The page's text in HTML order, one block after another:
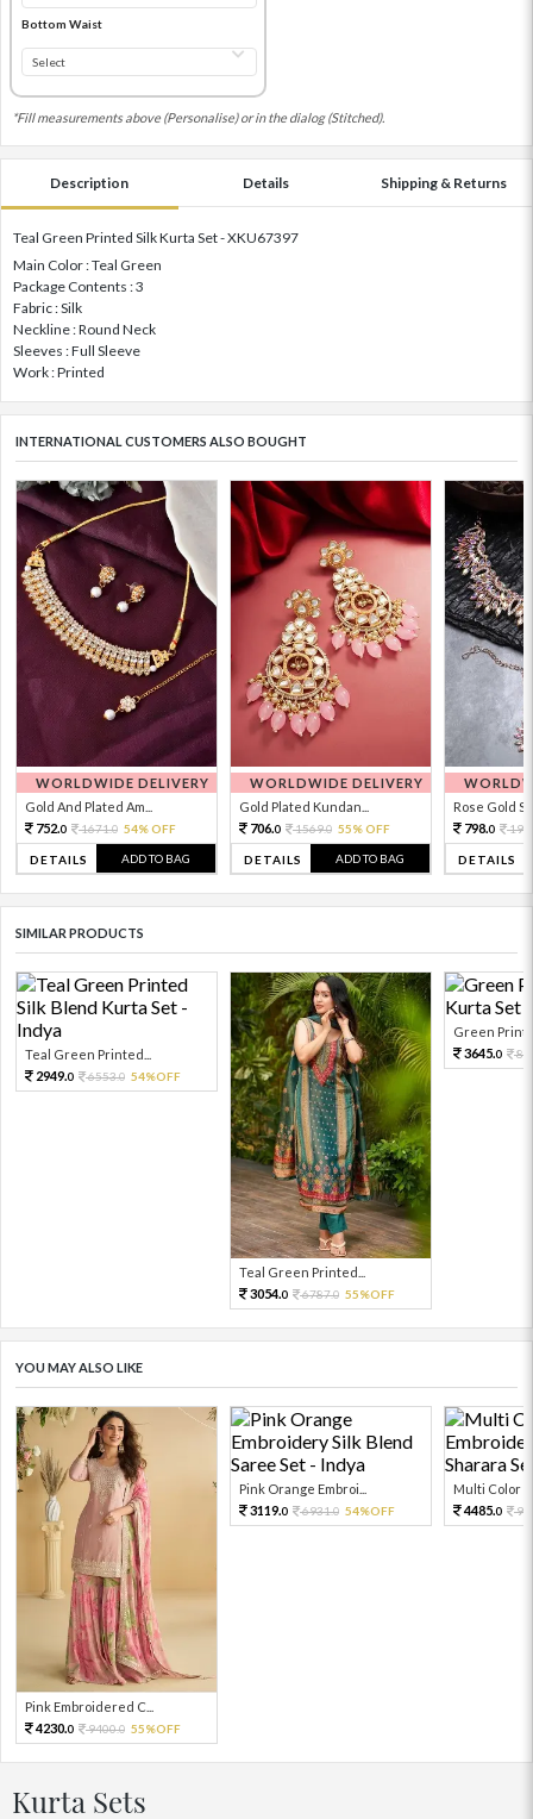
Bottom Waist
*Fill measurements above (Personalise) or in the dialog (Stitched).
Description Details Shipping & Returns
Teal Green Printed Silk Kurta Set - XKU67397
Main Color : Teal Green
Package Contents : 3
Fabric : Silk
Neckline : Round Neck
Sleeves : Full Sleeve
Work : Printed
INTERNATIONAL CUSTOMERS ALSO BOUGHT
WORLDWIDE DELIVERY
Gold And Plated Am...
752.0 1671.0 54% OFF
DETAILS ADD TO BAG
WORLDWIDE DELIVERY
Gold Plated Kundan...
706.0 1569.0 55% OFF
DETAILS ADD TO BAG
Rose Gold
798.0
DETAILS
SIMILAR PRODUCTS
Teal Green Printed...
2949.0 6553.0 54%OFF
Teal Green Printed...
3054.0 6787.0 55%OFF
Green
3645.0
YOU MAY ALSO LIKE
Pink Embroidered C...
4230.0 9400.0 55%OFF
Pink Orange Embroi...
3119.0 6931.0 54%OFF
Multi Color
4485.0
Kurta Sets